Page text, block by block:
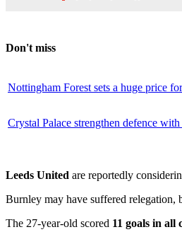
Don't miss
Nottingham Forest sets a huge price
Crystal Palace strengthen defence
Leeds United are reportedly
Burnley may have suffered relegation,
The 27-year-old scored 11 goals in all